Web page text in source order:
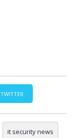
TWITTER
it security news